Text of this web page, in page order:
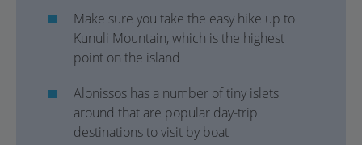
Make sure you take the easy hike up to
Kunuli Mountain, which is the highest
point on the island
Alonissos has a number of tiny islets
around that are popular day-trip
destinations to visit by boat